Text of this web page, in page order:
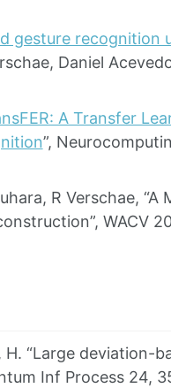
gesture recognition
Daniel
A Transfer
”,
R Verschae, “A
WACV
“Large deviation-
Inf Process 24,